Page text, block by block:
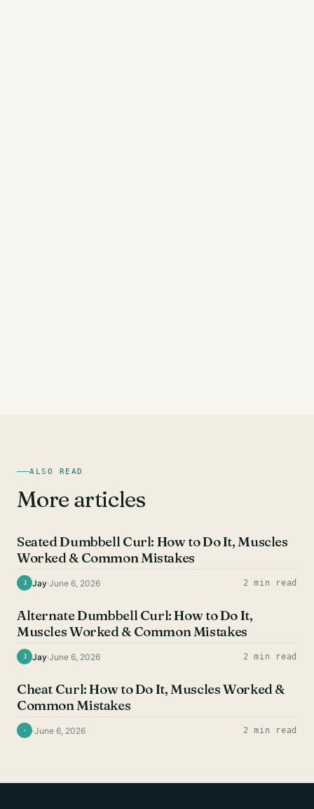
ALSO READ
More articles
Seated Dumbbell Curl: How to Do It, Muscles
Worked & Common Mistakes
J Jay·June 6, 2026 2 min read
Alternate Dumbbell Curl: How to Do It,
Muscles Worked & Common Mistakes
J Jay·June 6, 2026 2 min read
Cheat Curl: How to Do It, Muscles Worked &
Common Mistakes
· ·June 6, 2026 2 min read